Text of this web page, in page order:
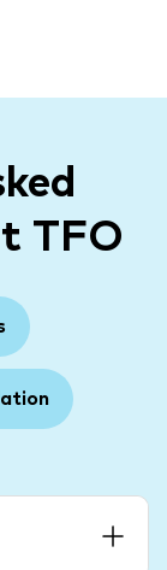
TFO